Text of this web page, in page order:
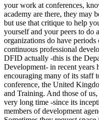
your work at conferences,
academy are there, they may
but use that critique to help
yourself and your peers to do
organizations do have
continuous professional
DFID actually -this is the
Development- in recent years
encouraging many of its staff
conference, the United
and Training. And those of
very long time -since its
members of development